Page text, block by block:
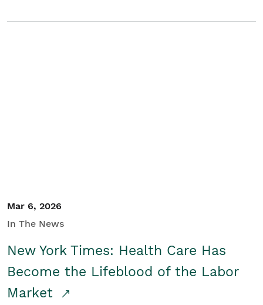
Mar 6, 2026
In The News
New York Times: Health Care Has
Become the Lifeblood of the Labor
Market